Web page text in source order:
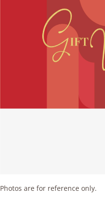
Photos are for reference only.